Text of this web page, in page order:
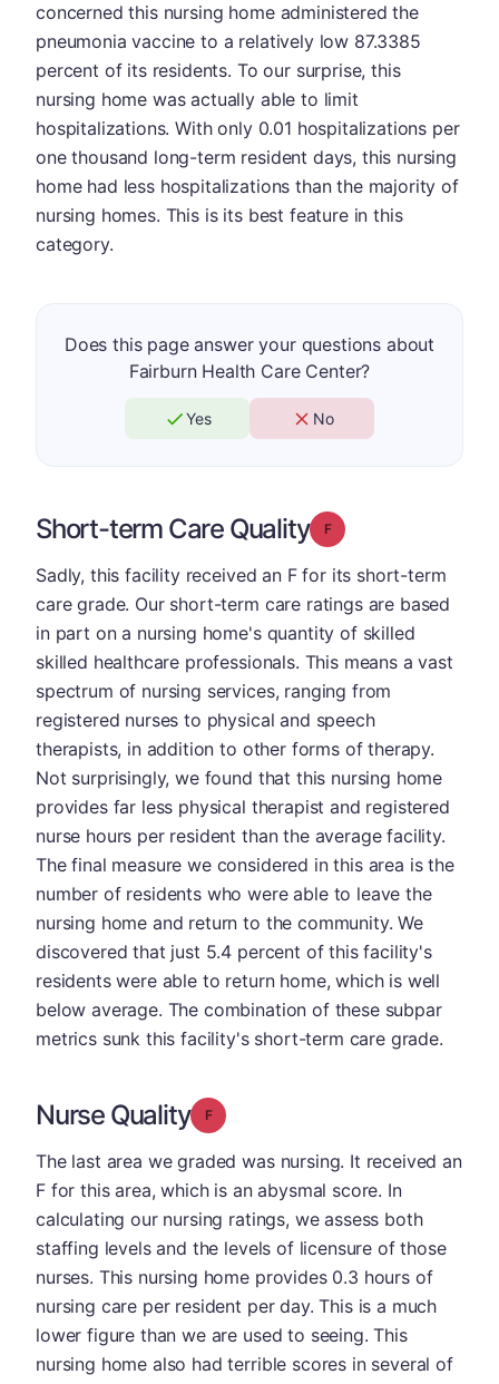
concerned this nursing home administered the
pneumonia vaccine to a relatively low 87.3385
percent of its residents. To our surprise, this
nursing home was actually able to limit
hospitalizations. With only 0.01 hospitalizations per
one thousand long-term resident days, this nursing
home had less hospitalizations than the majority of
nursing homes. This is its best feature in this
category.
Does this page answer your questions about
Fairburn Health Care Center?
Yes No
Short-term Care Quality Grade: F
Sadly, this facility received an F for its short-term
care grade. Our short-term care ratings are based
in part on a nursing home's quantity of skilled
skilled healthcare professionals. This means a vast
spectrum of nursing services, ranging from
registered nurses to physical and speech
therapists, in addition to other forms of therapy.
Not surprisingly, we found that this nursing home
provides far less physical therapist and registered
nurse hours per resident than the average facility.
The final measure we considered in this area is the
number of residents who were able to leave the
nursing home and return to the community. We
discovered that just 5.4 percent of this facility's
residents were able to return home, which is well
below average. The combination of these subpar
metrics sunk this facility's short-term care grade.
Nurse Quality Grade: F
The last area we graded was nursing. It received an
F for this area, which is an abysmal score. In
calculating our nursing ratings, we assess both
staffing levels and the levels of licensure of those
nurses. This nursing home provides 0.3 hours of
nursing care per resident per day. This is a much
lower figure than we are used to seeing. This
nursing home also had terrible scores in several of